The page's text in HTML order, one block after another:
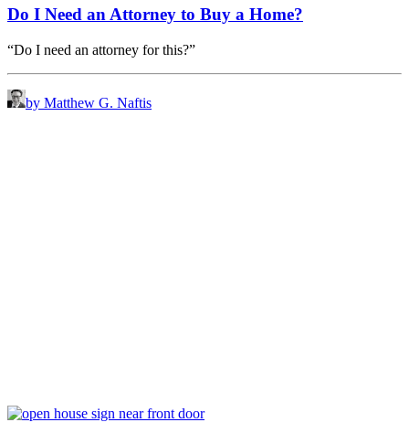
Do I Need an Attorney to Buy a Home?
“Do I need an attorney for this?”
by Matthew G. Naftis